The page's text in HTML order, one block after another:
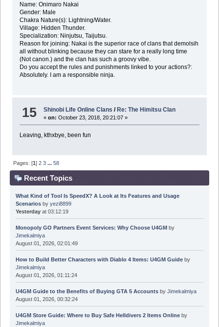
Name: Onimaro Nakai
Gender: Male
Chakra Nature(s): Lightning/Water.
Village: Hidden Thunder.
Specialization: Ninjutsu, Taijutsu.
Reason for joining: Nakai is the superior race of clans that demolsih
all without blinking because they can stare for a really long time
(Not canon.) and the clan has such a groovy vibe.
Do you accept the rules and punishments linked to your actions?:
Absolutely. I am a responsible ninja.
15 Shinobi Life Online Clans / Re: The Himitsu Clan
«on: October 23, 2018, 20:21:07 »
Leaving, kthxbye, been fun
Pages: [1]2 3 ...58
Recent Topics
What Kind of Tool Is SpeedX? A Look at Its Features and Usage
Scenariosby yezi8899
Yesterdayat 03:12:19
Monopoly GO Partners Event Services: Why Choose U4GMby
Jimekalmiya
August 01, 2026, 02:01:49
How to Build Better Characters with Diablo 4 Items: U4GM Guideby
Jimekalmiya
August 01, 2026, 01:11:24
U4GM Guide to the Benefits of Buying GTA 5 Accountsby Jimekalmiya
August 01, 2026, 00:32:24
U4GM Store Guide: Where to Buy Safe Helldivers 2 Items Onlineby
Jimekalmiya